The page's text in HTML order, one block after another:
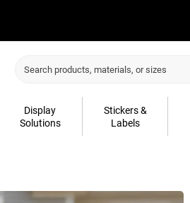
Display
Solutions
Stickers &
Labels